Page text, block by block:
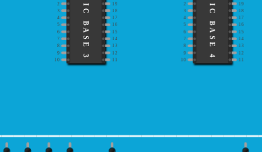
2
19
3
18
4 17
5
16
6
15
7
14
8 13
9
12
10
11
IC BASE 3 2
19
3
18
4 17
5
16
6
15
7
14
8 13
9
12
10
11
IC BASE 4